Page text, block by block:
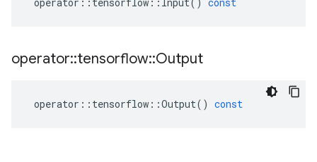
operator::tensorflow::Output
operator :: tensorflow ::Output() const